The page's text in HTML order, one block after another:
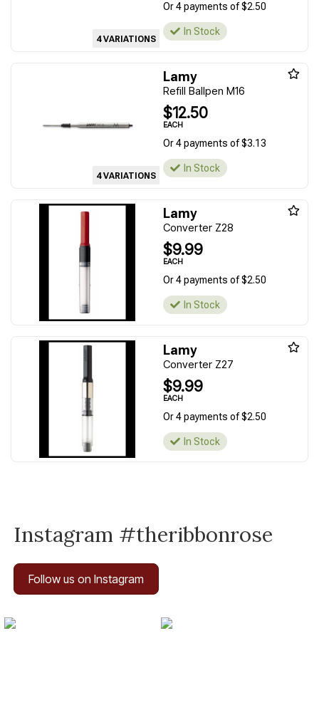
4 VARIATIONS
Or 4 payments of $2.50
In Stock
4 VARIATIONS
Lamy
Refill Ballpen M16
$12.50
EACH
Or 4 payments of $3.13
In Stock
Lamy
Converter Z28
$9.99
EACH
Or 4 payments of $2.50
In Stock
Lamy
Converter Z27
$9.99
EACH
Or 4 payments of $2.50
In Stock
Instagram #theribbonrose
Follow us on Instagram